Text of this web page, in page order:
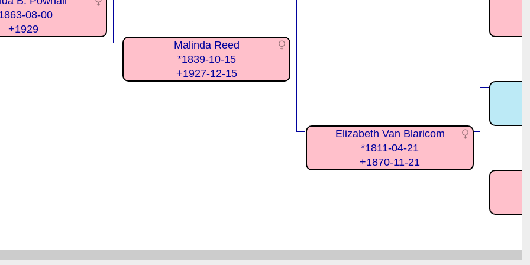
08-00
+1929
Malinda Reed
*1839-10-15
+1927-12-15
Elizabeth Van Blaricom
*1811-04-21
+1870-11-21